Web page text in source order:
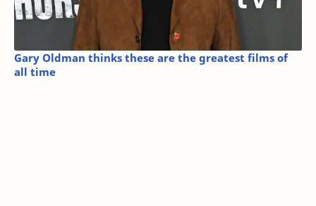
Gary Oldman thinks these are the greatest films of
all time